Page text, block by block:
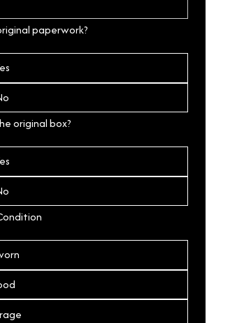
paperwork?
original box?